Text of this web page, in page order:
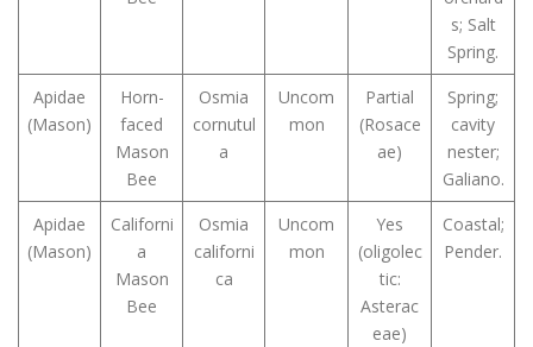
s; Salt
Spring.
Apidae
(Mason)
Horn-
faced
Mason
Bee
Osmia
cornutul
a
Uncom
mon
Partial
(Rosace
ae)
Spring;
cavity
nester;
Galiano.
Apidae
(Mason)
Californi
a
Mason
Bee
Osmia
californi
ca
Uncom
mon
Yes
(oligolec
tic:
Asterac
eae)
Coastal;
Pender.